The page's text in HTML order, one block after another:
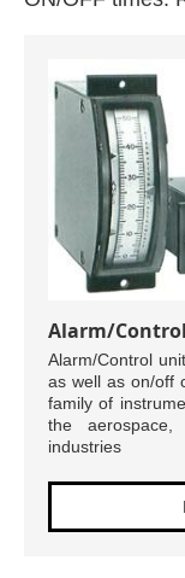
Alarm/
Alarm/Control
as well as on/off
family of
the
industries